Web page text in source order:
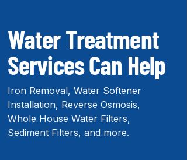
Water Treatment
Services Can Help
Iron Removal, Water Softener
Installation, Reverse Osmosis,
Whole House Water Filters,
Sediment Filters, and more.